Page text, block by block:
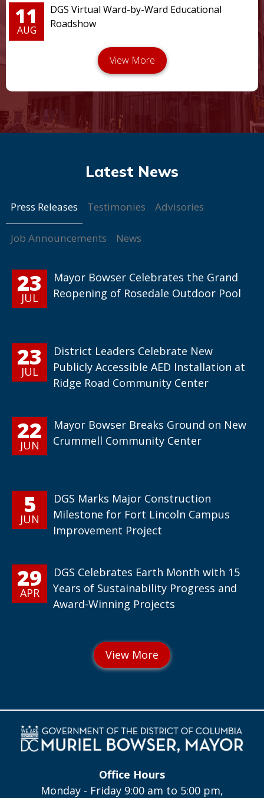
11
AUG
DGS Virtual Ward-by-Ward Educational
Roadshow
Press Releases Testimonies Advisories
Job Announcements News
23
JUL
Mayor Bowser Celebrates the Grand
Reopening of Rosedale Outdoor Pool
23
JUL
District Leaders Celebrate New
Publicly Accessible AED Installation at
Ridge Road Community Center
22
JUN
Mayor Bowser Breaks Ground on New
Crummell Community Center
5
JUN
DGS Marks Major Construction
Milestone for Fort Lincoln Campus
Improvement Project
29
APR
DGS Celebrates Earth Month with 15
Years of Sustainability Progress and
Award-Winning Projects
Office Hours
Monday - Friday 9:00 am to 5:00 pm,